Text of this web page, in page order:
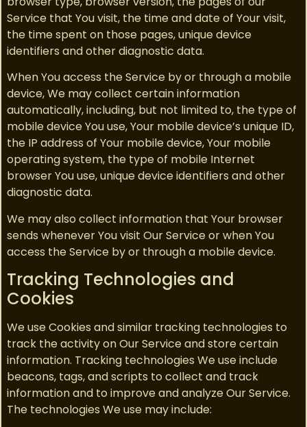
Service that You visit, the time and date of Your visit,
the time spent on those pages, unique device
identifiers and other diagnostic data.
When You access the Service by or through a mobile
device, We may collect certain information
automatically, including, but not limited to, the type of
mobile device You use, Your mobile device’s unique ID,
the IP address of Your mobile device, Your mobile
operating system, the type of mobile Internet
browser You use, unique device identifiers and other
diagnostic data.
We may also collect information that Your browser
sends whenever You visit Our Service or when You
access the Service by or through a mobile device.
Tracking Technologies and
Cookies
We use Cookies and similar tracking technologies to
track the activity on Our Service and store certain
information. Tracking technologies We use include
beacons, tags, and scripts to collect and track
information and to improve and analyze Our Service.
The technologies We use may include: